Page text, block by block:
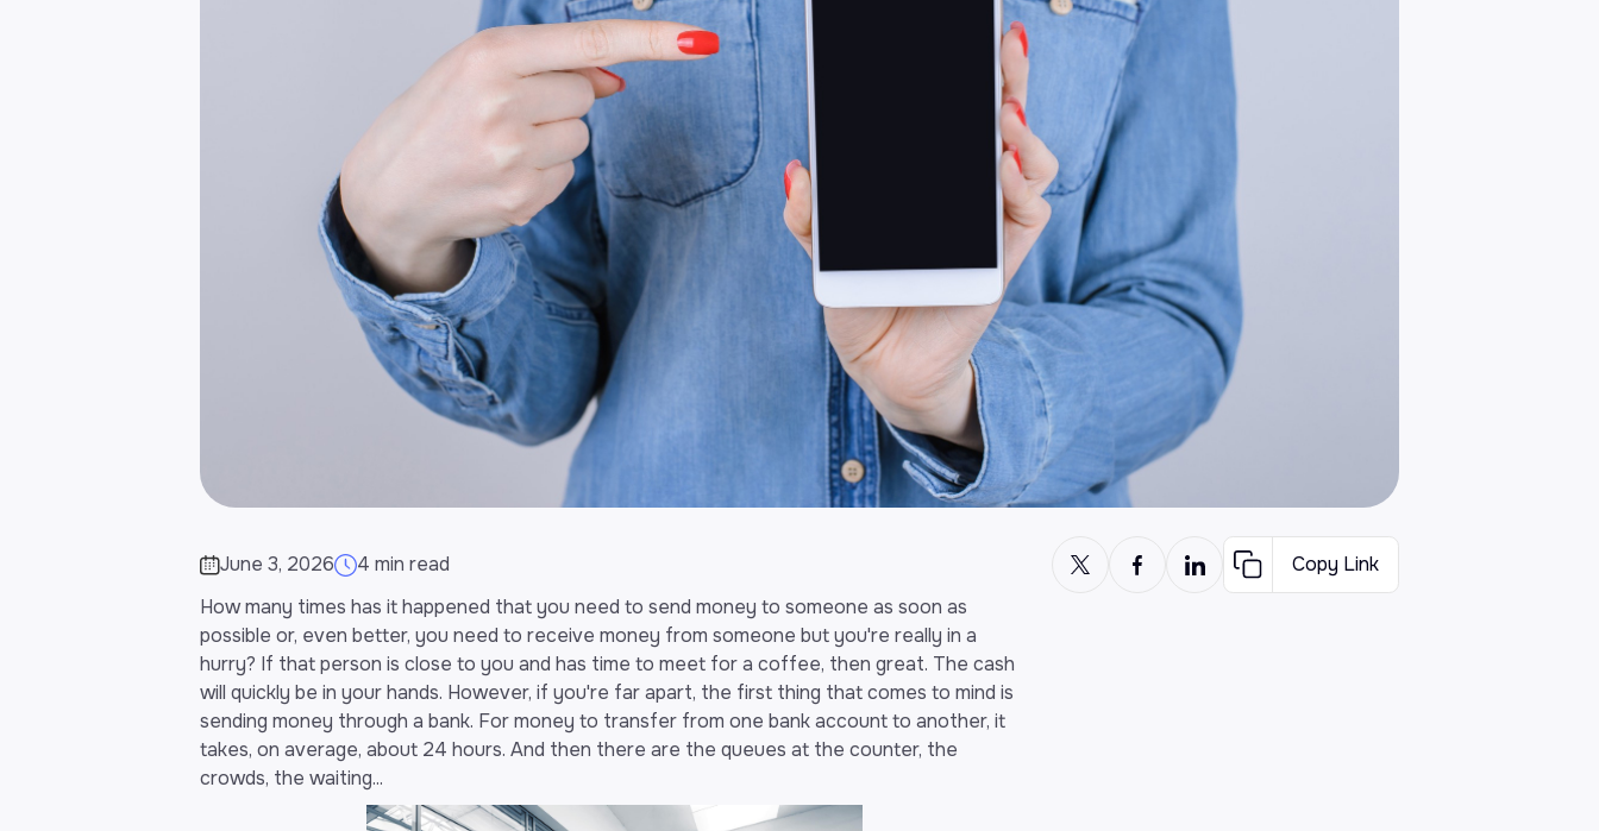
June 3, 2026 4 min read
Copy Link
How many times has it happened that you need to send money to someone as soon as
possible or, even better, you need to receive money from someone but you're really in a
hurry? If that person is close to you and has time to meet for a coffee, then great. The cash
will quickly be in your hands. However, if you're far apart, the first thing that comes to mind is
sending money through a bank. For money to transfer from one bank account to another, it
takes, on average, about 24 hours. And then there are the queues at the counter, the
crowds, the waiting...